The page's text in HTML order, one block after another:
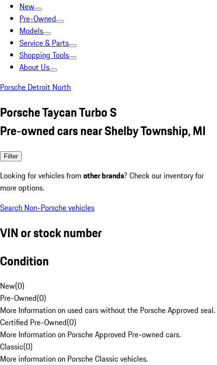
New
Pre-Owned
Models
Service & Parts
Shopping Tools
About Us
Porsche Detroit North
Porsche Taycan Turbo S
Pre-owned cars near Shelby Township, MI
Filter
Looking for vehicles from other brands? Check our inventory for
more options.
Search Non-Porsche vehicles
VIN or stock number
Condition
New(0)
Pre-Owned(0)
More Information on used cars without the Porsche Approved seal.
Certified Pre-Owned(0)
More Information on Porsche Approved Pre-owned cars.
Classic(0)
More information on Porsche Classic vehicles.